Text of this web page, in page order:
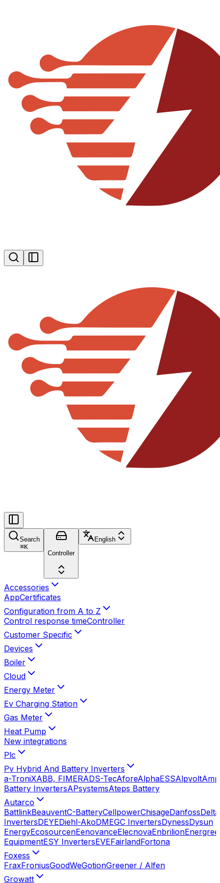
Search
⌘K
Controller
English
Accessories
AppCertificates
Configuration from A to Z
Control response timeController
Customer Specific
Devices
Boiler
Cloud
Energy Meter
Ev Charging Station
Gas Meter
Heat Pump
New integrations
Plc
Pv Hybrid And Battery Inverters
a-TroniXABB, FIMERADS-TecAforeAlphaESSAlpvolt
Battery InvertersAPsystemsAteps Battery
Autarco
BattlinkBeauventC-BatteryCellpowerChisageDanfossDelta
InvertersDEYEDiehl-AkoDMEGC InvertersDynessDysun
EnergyEcosourcenEenovanceElecnovaEnbrilion
EquipmentESY InvertersEVEFairlandFortona
Foxess
FraxFroniusGoodWeGotionGreener / Alfen
Growatt